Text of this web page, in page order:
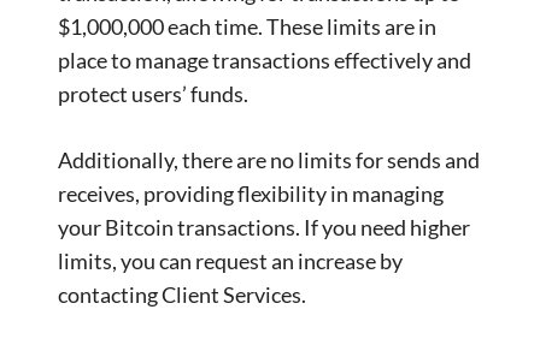
$1,000,000 each time. These limits are in
place to manage transactions effectively and
protect users’ funds.
Additionally, there are no limits for sends and
receives, providing flexibility in managing
your Bitcoin transactions. If you need higher
limits, you can request an increase by
contacting Client Services.